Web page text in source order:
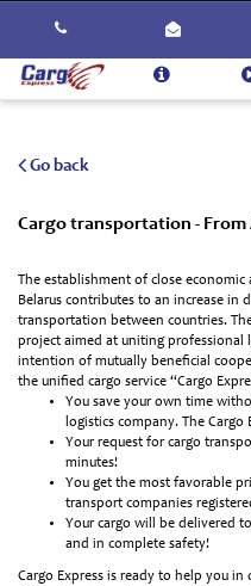
Services
Careers
Activities
Go back
Cargo transportation - From
The establishment of close
Belarus contributes to an increase in
transportation between countries.
project aimed at uniting professional
intention of mutually beneficial
the unified cargo service “Cargo
You save your own time
logistics company. The
Your request for cargo
minutes!
You get the most favorable
transport companies
Your cargo will be delivered
and in complete safety!
Cargo Express is ready to help you